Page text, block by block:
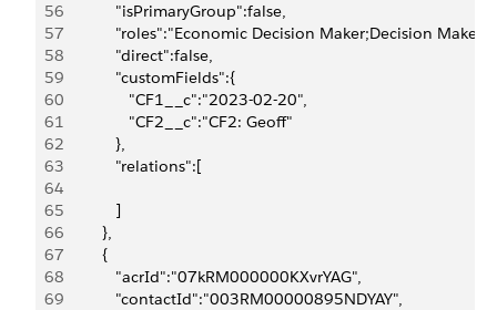
56
            "isPrimaryGroup":false,
57
            "roles":"Economic Decision Maker;Decision Maker",
58
            "direct":false,
59
            "customFields":{
60
               "CF1__c":"2023-02-20",
61
               "CF2__c":"CF2: Geoff"
62
            },
63
            "relations":[
64
65
            ]
66
         },
67
         {
68
            "acrId":"07kRM000000KXvrYAG",
69
            "contactId":"003RM00000895NDYAY",